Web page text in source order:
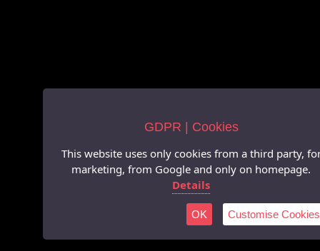
GDPR | Cookies
This website uses only cookies from a third party,
marketing, from Google and only on homepage.
Details
OK Customise Cookies